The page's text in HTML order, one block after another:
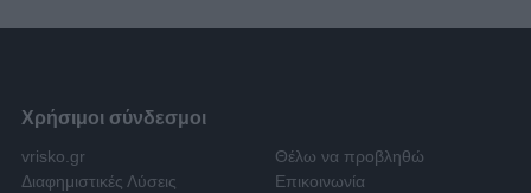
Χρήσιμοι σύνδεσμοι
vrisko.gr
Θέλω να προβληθώ
Διαφημιστικές Λύσεις
Επικοινωνία